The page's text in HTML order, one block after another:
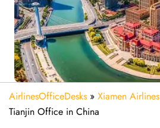
AirlinesOfficeDesks » Xiamen Airlines
Tianjin Office in China